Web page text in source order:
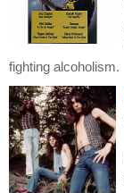
fighting alcoholism.